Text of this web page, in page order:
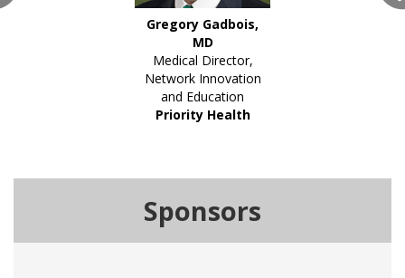
Gregory Gadbois,
MD
Medical Director,
Network Innovation
and Education
Priority Health
Sponsors